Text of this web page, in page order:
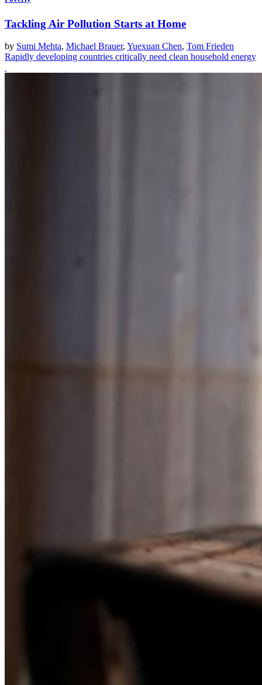
Tackling Air Pollution Starts at Home
by Sumi Mehta, Michael Brauer, Yuexuan Chen, Tom Frieden
Rapidly developing countries critically need clean household energy